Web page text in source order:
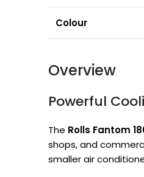
Colour
Overview
Powerful
The Rolls Fantom
shops, and
smaller air